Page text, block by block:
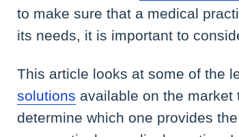
to make sure that a medical
its needs, it is important to
This article looks at some of the
solutions available on the market
determine which one provides